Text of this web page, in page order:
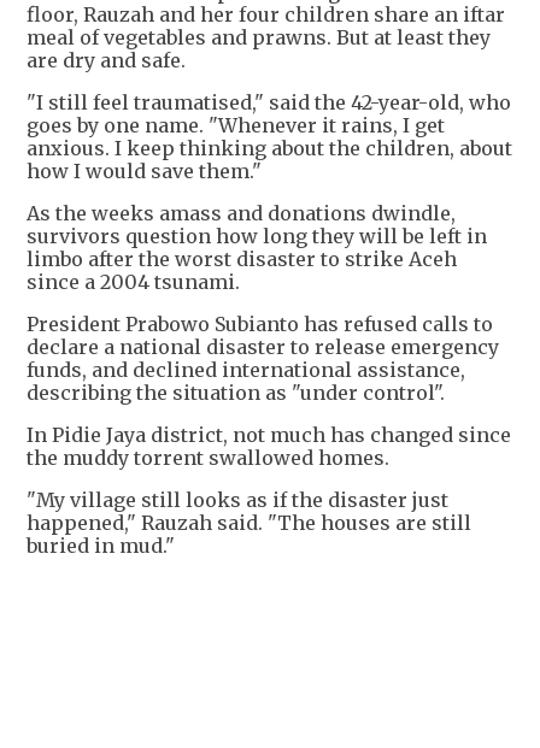
floor, Rauzah and her four children share an iftar
meal of vegetables and prawns. But at least they
are dry and safe.
"I still feel traumatised," said the 42-year-old, who
goes by one name. "Whenever it rains, I get
anxious. I keep thinking about the children, about
how I would save them."
As the weeks amass and donations dwindle,
survivors question how long they will be left in
limbo after the worst disaster to strike Aceh
since a 2004 tsunami.
President Prabowo Subianto has refused calls to
declare a national disaster to release emergency
funds, and declined international assistance,
describing the situation as "under control".
In Pidie Jaya district, not much has changed since
the muddy torrent swallowed homes.
"My village still looks as if the disaster just
happened," Rauzah said. "The houses are still
buried in mud."